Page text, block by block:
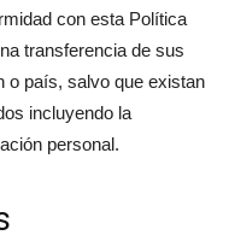
con esta Política
transferencia de sus
o país, salvo que existan
incluyendo la
personal.